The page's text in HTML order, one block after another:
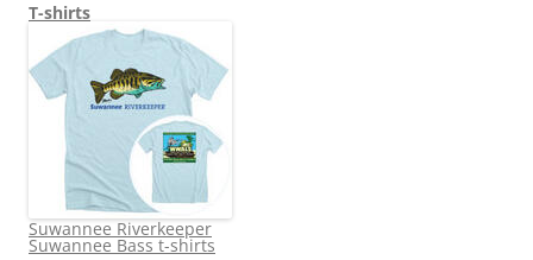
T-shirts
Suwannee Riverkeeper
Suwannee Bass t-shirts